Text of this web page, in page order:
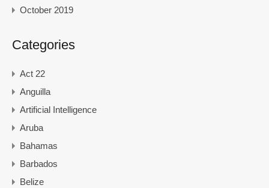
October 2019
Categories
Act 22
Anguilla
Artificial Intelligence
Aruba
Bahamas
Barbados
Belize